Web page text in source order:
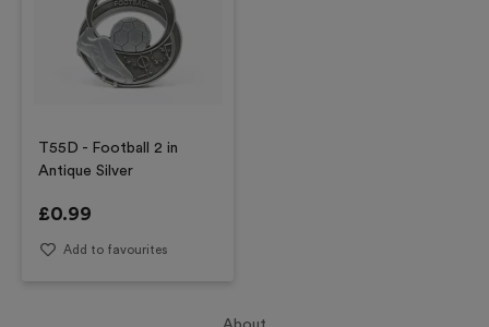
T55D - Football 2 in
Antique Silver
£0.99
Add to favourites